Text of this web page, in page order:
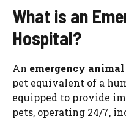
What is an
Hospital?
An emergency
pet equivalent of a
equipped to provide
pets, operating 24/7,